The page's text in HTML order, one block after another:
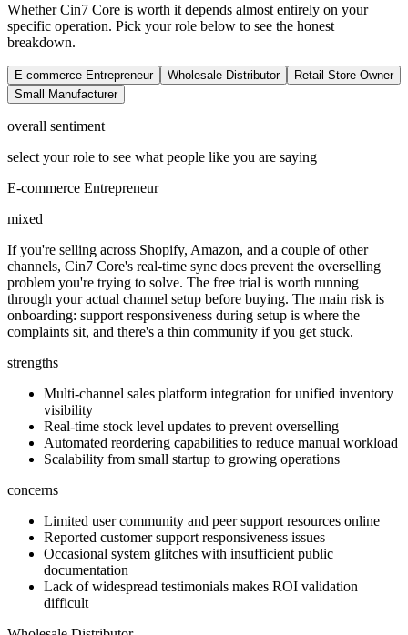
Whether Cin7 Core is worth it depends almost entirely on your
specific operation. Pick your role below to see the honest
breakdown.
E-commerce Entrepreneur Wholesale Distributor
Retail Store Owner
Small Manufacturer
overall sentiment
select your role to see what people like you are saying
E-commerce Entrepreneur
mixed
If you're selling across Shopify, Amazon, and a couple of other
channels, Cin7 Core's real-time sync does prevent the overselling
problem you're trying to solve. The free trial is worth running
through your actual channel setup before buying. The main risk is
onboarding: support responsiveness during setup is where the
complaints sit, and there's a thin community if you get stuck.
strengths
Multi-channel sales platform integration for unified inventory
visibility
Real-time stock level updates to prevent overselling
Automated reordering capabilities to reduce manual workload
Scalability from small startup to growing operations
concerns
Limited user community and peer support resources online
Reported customer support responsiveness issues
Occasional system glitches with insufficient public
documentation
Lack of widespread testimonials makes ROI validation
difficult